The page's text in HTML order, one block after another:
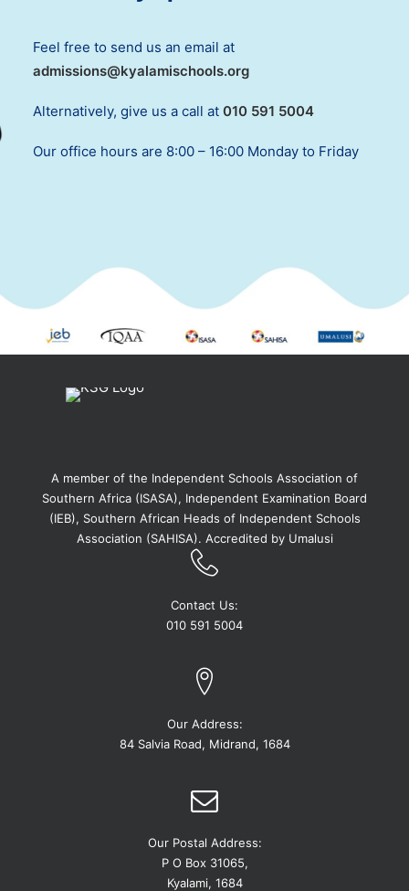
Feel free to send us an email at
admissions@kyalamischools.org
Alternatively, give us a call at 010 591 5004
Our office hours are 8:00 – 16:00 Monday to Friday
A member of the Independent Schools Association of
Southern Africa (ISASA), Independent Examination Board
(IEB), Southern African Heads of Independent Schools
Association (SAHISA). Accredited by Umalusi
Contact Us:
010 591 5004
Our Address:
84 Salvia Road, Midrand, 1684
Our Postal Address:
P O Box 31065,
Kyalami, 1684